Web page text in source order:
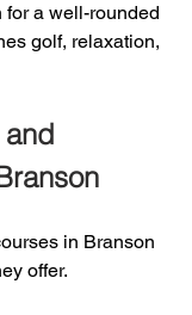
for a well-rounded
golf, relaxation,
in Branson
offer.